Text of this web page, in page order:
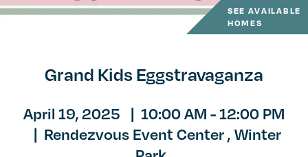
SEE AVAILABLE
HOMES
Grand Kids Eggstravaganza
April 19, 2025 | 10:00 AM - 12:00 PM
| Rendezvous Event Center , Winter